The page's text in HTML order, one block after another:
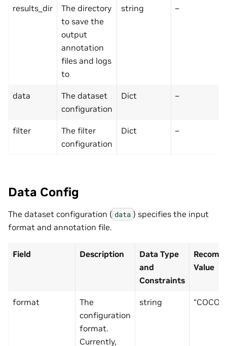
results_dir
The directory
to save the
output
annotation
files and logs
to
string –
data
The dataset
configuration
Dict –
filter
The filter
configuration
Dict –
Data Config
The dataset configuration ( data ) specifies the input
format and annotation file.
Field Description
Data Type
and
Constraints
Value
format
The
configuration
format.
Currently,
string “COCO”